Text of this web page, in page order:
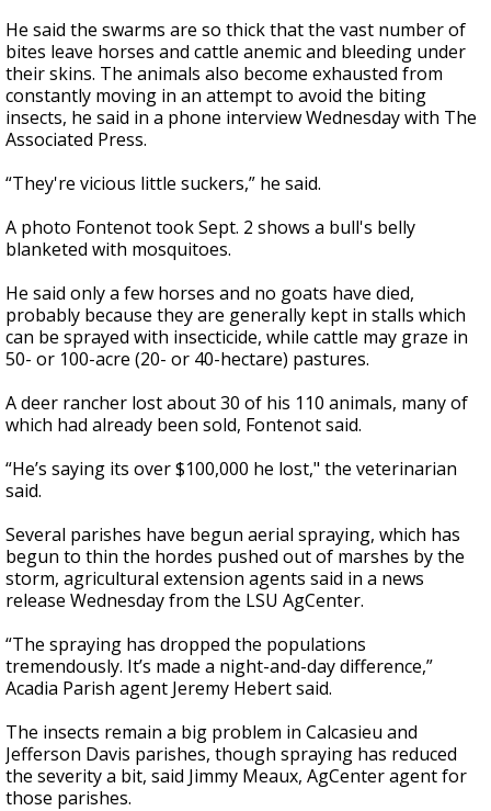
He said the swarms are so thick that the vast number of
bites leave horses and cattle anemic and bleeding under
their skins. The animals also become exhausted from
constantly moving in an attempt to avoid the biting
insects, he said in a phone interview Wednesday with The
Associated Press.
“They're vicious little suckers,” he said.
A photo Fontenot took Sept. 2 shows a bull's belly
blanketed with mosquitoes.
He said only a few horses and no goats have died,
probably because they are generally kept in stalls which
can be sprayed with insecticide, while cattle may graze in
50- or 100-acre (20- or 40-hectare) pastures.
A deer rancher lost about 30 of his 110 animals, many of
which had already been sold, Fontenot said.
“He’s saying its over $100,000 he lost," the veterinarian
said.
Several parishes have begun aerial spraying, which has
begun to thin the hordes pushed out of marshes by the
storm, agricultural extension agents said in a news
release Wednesday from the LSU AgCenter.
“The spraying has dropped the populations
tremendously. It’s made a night-and-day difference,”
Acadia Parish agent Jeremy Hebert said.
The insects remain a big problem in Calcasieu and
Jefferson Davis parishes, though spraying has reduced
the severity a bit, said Jimmy Meaux, AgCenter agent for
those parishes.